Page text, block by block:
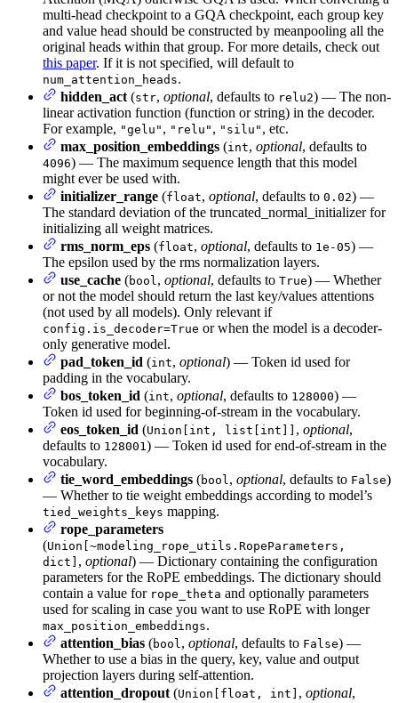
multi-head checkpoint to a GQA checkpoint, each group key
and value head should be constructed by meanpooling all the
original heads within that group. For more details, check out
this paper. If it is not specified, will default to
num_attention_heads.
hidden_act (str, optional, defaults to relu2) — The non-
linear activation function (function or string) in the decoder.
For example, "gelu" , "relu" , "silu" , etc.
max_position_embeddings (int, optional, defaults to
4096) — The maximum sequence length that this model
might ever be used with.
initializer_range (float, optional, defaults to 0.02) —
The standard deviation of the truncated_normal_initializer for
initializing all weight matrices.
rms_norm_eps (float, optional, defaults to 1e-05) —
The epsilon used by the rms normalization layers.
use_cache (bool, optional, defaults to True) — Whether
or not the model should return the last key/values attentions
(not used by all models). Only relevant if
config.is_decoder=True or when the model is a decoder-
only generative model.
pad_token_id (int, optional) — Token id used for
padding in the vocabulary.
bos_token_id (int, optional, defaults to 128000) —
Token id used for beginning-of-stream in the vocabulary.
eos_token_id (Union[int, list[int]] , optional,
defaults to 128001) — Token id used for end-of-stream in the
vocabulary.
tie_word_embeddings (bool, optional, defaults to False)
— Whether to tie weight embeddings according to model’s
tied_weights_keys mapping.
rope_parameters
(Union[~modeling_rope_utils.RopeParameters,
dict] , optional) — Dictionary containing the configuration
parameters for the RoPE embeddings. The dictionary should
contain a value for rope_theta and optionally parameters
used for scaling in case you want to use RoPE with longer
max_position_embeddings.
attention_bias (bool, optional, defaults to False) —
Whether to use a bias in the query, key, value and output
projection layers during self-attention.
attention_dropout (Union[float, int] , optional,